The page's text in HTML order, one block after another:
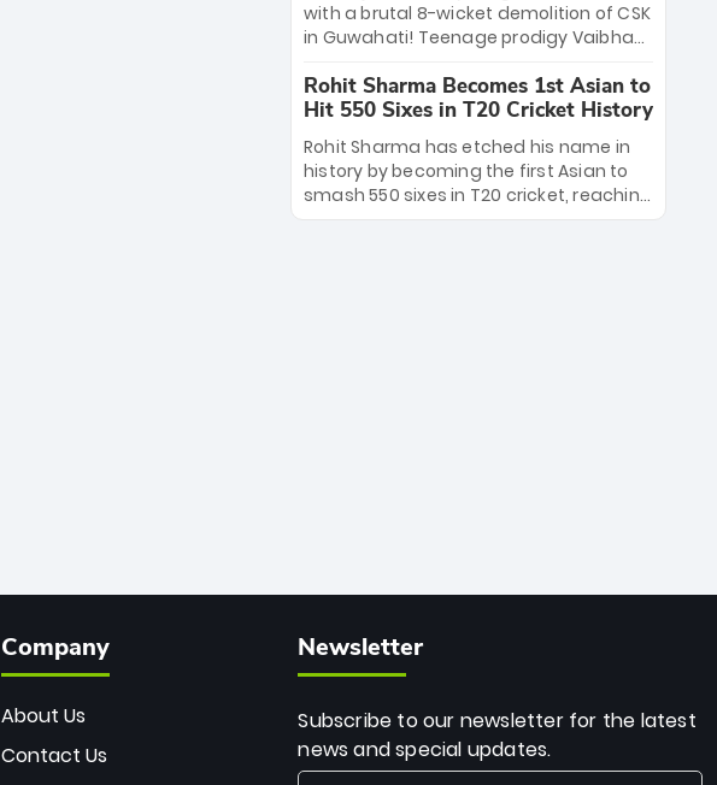
Titans' middle order, restricting them to
162. A high-octane home start that
proves PBKS is the team to watch.
with a brutal 8-wicket demolition of CSK
in Guwahati! Teenage prodigy Vaibhav
a historic 15-ball fifty to chase down 127
in record time. Earlier, a lethal pace
battery led by Nandre Burger (2/26) and
a resurgent Jofra Archer (2/19) left the
Yellow Army reeling. A perfect start for
the Royals' new era.
Rohit Sharma Becomes 1st Asian to
Hit 550 Sixes in T20 Cricket History
Rohit Sharma has etched his name in
history by becoming the first Asian to
smash 550 sixes in T20 cricket, reaching
the milestone in just 464 matches at
Company
About Us
Contact Us
Newsletter
Subscribe to our newsletter for the latest
news and special updates.